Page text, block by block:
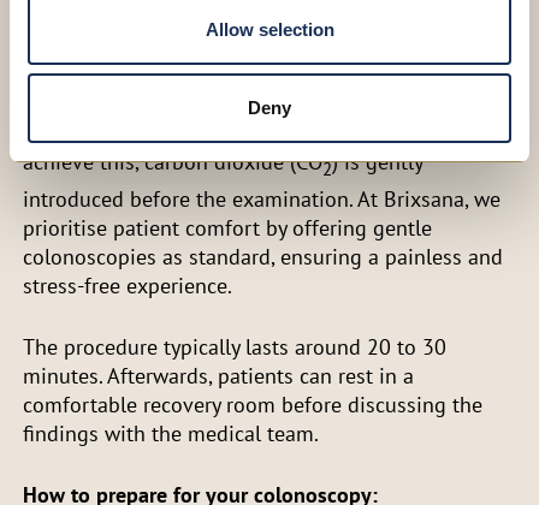
Allow selection
Deny
depending on their size.
The bowel must be fully visible for a clear and
accurate assessment of the intestinal mucosa. To
achieve this, carbon dioxide (CO2) is gently
introduced before the examination. At Brixsana, we
prioritise patient comfort by offering gentle
colonoscopies as standard, ensuring a painless and
stress-free experience.
The procedure typically lasts around 20 to 30
minutes. Afterwards, patients can rest in a
comfortable recovery room before discussing the
findings with the medical team.
How to prepare for your colonoscopy: